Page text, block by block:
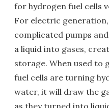
for hydrogen fuel cells
For electric
complicated pumps
a liquid into gases,
storage. When used to
fuel cells are turning
water, it will draw the
as they turned into